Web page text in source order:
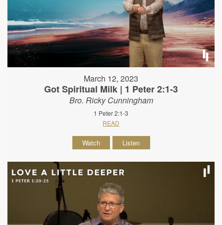
March 12, 2023
Got Spiritual Milk | 1 Peter 2:1-3
Bro. Ricky Cunningham
1 Peter 2:1-3
READ
Watch Listen